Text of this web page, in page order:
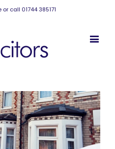
call 01744 385171